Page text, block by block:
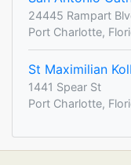
24445 Rampart
Port Charlotte,
St Maximilian
1441 Spear St
Port Charlotte,